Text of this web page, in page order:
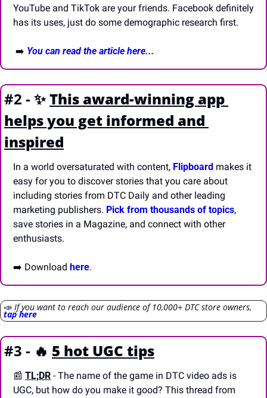
YouTube and TikTok are your friends. Facebook definitely
has its uses, just do some demographic research first.
➡️ You can read the article here...
#2 - ✨This award-winning app
helps you get informed and
inspired
In a world oversaturated with content, Flipboard makes it
easy for you to discover stories that you care about
including stories from DTC Daily and other leading
marketing publishers. Pick from thousands of topics,
save stories in a Magazine, and connect with other
enthusiasts.
➡️ Download here.
📣
tap here
#3 - 🔥 5 hot UGC tips
📰 TL;DR - The name of the game in DTC video ads is
UGC, but how do you make it good? This thread from